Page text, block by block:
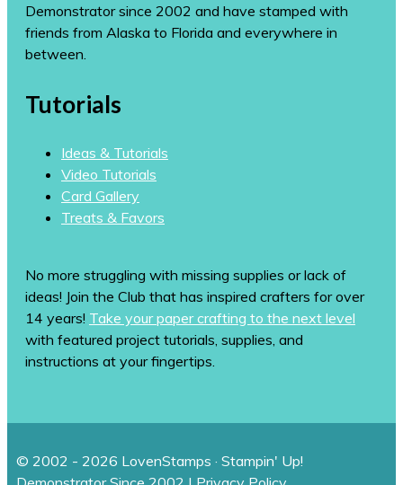
Demonstrator since 2002 and have stamped with
friends from Alaska to Florida and everywhere in
between.
Tutorials
Ideas & Tutorials
Video Tutorials
Card Gallery
Treats & Favors
No more struggling with missing supplies or lack of
ideas! Join the Club that has inspired crafters for over
14 years! Take your paper crafting to the next level
with featured project tutorials, supplies, and
instructions at your fingertips.
© 2002 - 2026 LovenStamps · Stampin' Up!